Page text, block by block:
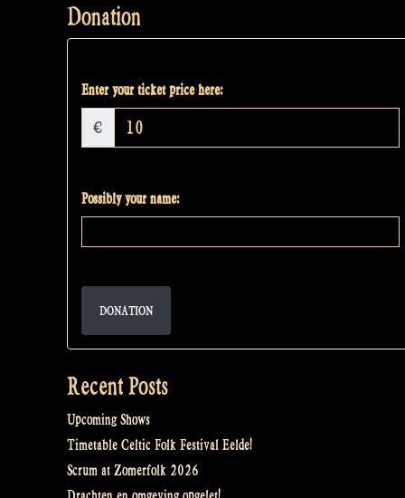
Donation
Enter your ticket price here:
€
Possibly your name:
DONATION
Recent Posts
Upcoming Shows
Timetable Celtic Folk Festival Eelde!
Scrum at Zomerfolk 2026